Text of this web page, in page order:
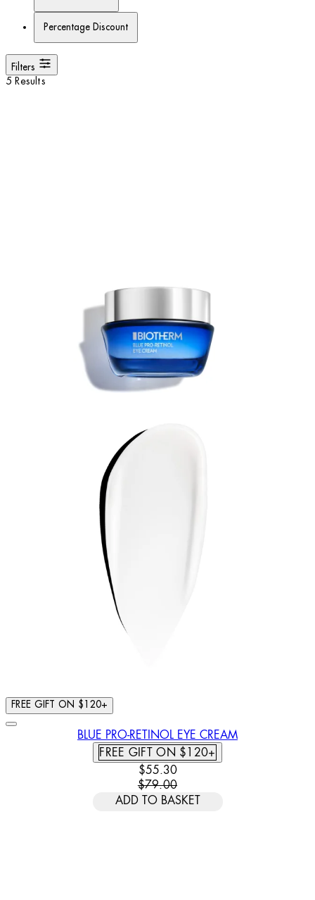
Percentage Discount
Filters
5 Results
FREE GIFT ON $120+
BLUE PRO-RETINOL EYE CREAM
FREE GIFT ON $120+
CURRENT PRICE: $55.30.
$55.30
$79.00
ADD TO BASKET